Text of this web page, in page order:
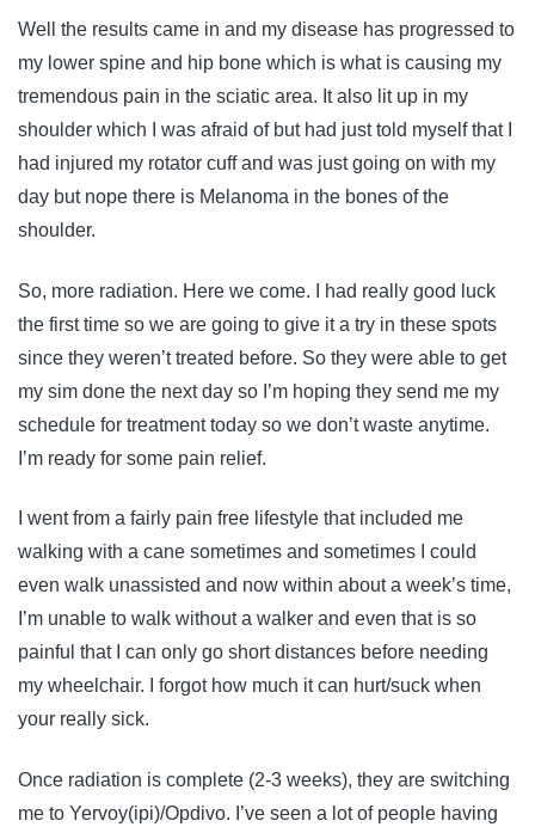
Well the results came in and my disease has progressed to
my lower spine and hip bone which is what is causing my
tremendous pain in the sciatic area. It also lit up in my
shoulder which I was afraid of but had just told myself that I
had injured my rotator cuff and was just going on with my
day but nope there is Melanoma in the bones of the
shoulder.
So, more radiation. Here we come. I had really good luck
the first time so we are going to give it a try in these spots
since they weren’t treated before. So they were able to get
my sim done the next day so I’m hoping they send me my
schedule for treatment today so we don’t waste anytime.
I’m ready for some pain relief.
I went from a fairly pain free lifestyle that included me
walking with a cane sometimes and sometimes I could
even walk unassisted and now within about a week’s time,
I’m unable to walk without a walker and even that is so
painful that I can only go short distances before needing
my wheelchair. I forgot how much it can hurt/suck when
your really sick.
Once radiation is complete (2-3 weeks), they are switching
me to Yervoy(ipi)/Opdivo. I’ve seen a lot of people having